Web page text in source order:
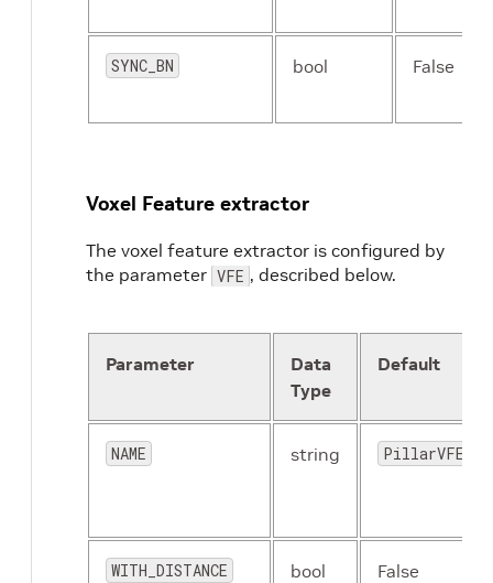
SYNC_BN bool False
Voxel Feature extractor
The voxel feature extractor is configured by
the parameter VFE , described below.
Parameter
Data
Type
Default
NAME string PillarVFE
WITH_DISTANCE bool False